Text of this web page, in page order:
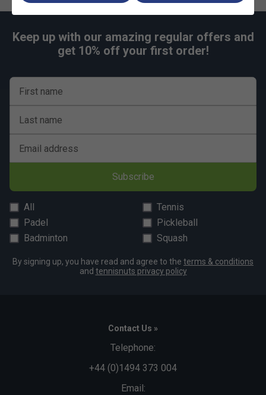
Keep up with our amazing regular offers and
get 10% off your first order!
First name
Last name
Email address
Subscribe
All
Tennis
Padel
Pickleball
Badminton
Squash
By signing up, you have read and agree to the terms & conditions
and tennisnuts privacy policy
Contact Us »
Telephone:
+44 (0)1494 373 004
Email: